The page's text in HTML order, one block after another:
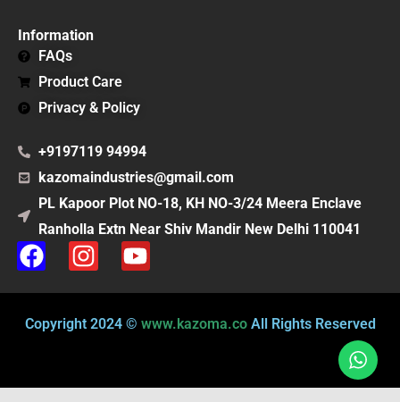
Information
FAQs
Product Care
Privacy & Policy
+9197119 94994
kazomaindustries@gmail.com
PL Kapoor Plot NO-18, KH NO-3/24 Meera Enclave
Ranholla Extn Near Shiv Mandir New Delhi 110041
F
a
c
e
I
n
s
t
Y
o
u
t
Copyright 2024 © www.kazoma.coAll Rights Reserved